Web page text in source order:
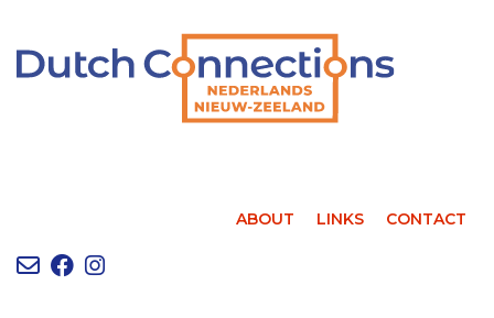
ABOUT LINKS CONTACT